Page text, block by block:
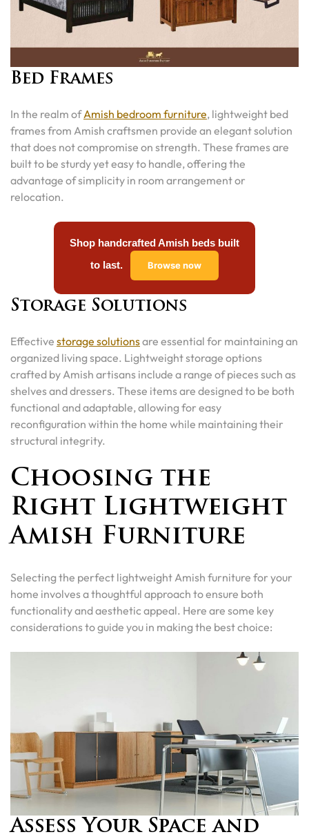
Bed Frames
In the realm ofAmish bedroom furniture, lightweight bed
frames from Amish craftsmen provide an elegant solution
that does not compromise on strength. These frames are
built to be sturdy yet easy to handle, offering the
advantage of simplicity in room arrangement or
relocation.
Shop handcrafted Amish beds built
to last.
Browse now
Storage Solutions
Effective storage solutionsare essential for maintaining an
organized living space. Lightweight storage options
crafted by Amish artisans include a range of pieces such as
shelves and dressers. These items are designed to be both
functional and adaptable, allowing for easy
reconfiguration within the home while maintaining their
structural integrity.
Choosing the
Right Lightweight
Amish Furniture
Selecting the perfect lightweight Amish furniture for your
home involves a thoughtful approach to ensure both
functionality and aesthetic appeal. Here are some key
considerations to guide you in making the best choice:
Assess Your Space and